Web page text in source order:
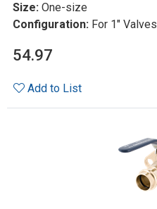
Size: One-size
Configuration: For 1" Valves
54.97
Add to List